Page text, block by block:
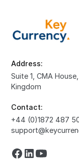
Address:
Suite 1, CMA
Kingdom
Contact:
+44 (0)1872 487